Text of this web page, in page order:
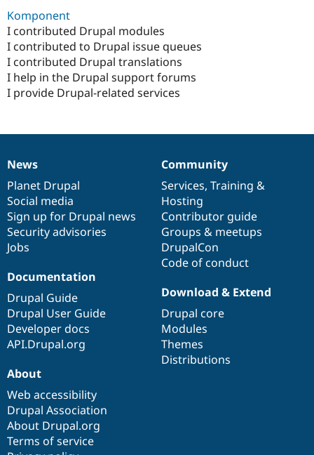
Komponent
I contributed Drupal modules
I contributed to Drupal issue queues
I contributed Drupal translations
I help in the Drupal support forums
I provide Drupal-related services
News
items
News
Planet Drupal
Social media
Sign up for Drupal news
Security advisories
Jobs
Our
community
Community
Services, Training &
Hosting
Contributor guide
Groups & meetups
DrupalCon
Code of conduct
Documentation
Documentation
Drupal Guide
Drupal User Guide
Developer docs
API.Drupal.org
Drupal
code
base
Download & Extend
Drupal core
Modules
Themes
Distributions
Governance
of
community
About
Web accessibility
Drupal Association
About Drupal.org
Terms of service